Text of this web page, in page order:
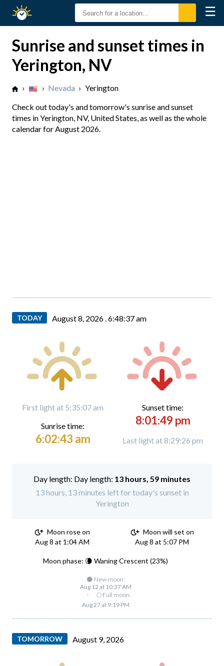
Sunset
☰
Sunrise and sunset times in
Yerington, NV
› › Nevada › Yerington
Check out today's and tomorrow's sunrise and sunset
times in Yerington, NV, United States, as well as the whole
calendar for August 2026.
TODAY August 8, 2026 .6:48:39 am
First light at 5:35:07 am
Sunrise time:
6:02:43 am
Sunset time:
8:01:49 pm
Last light at 8:29:26 pm
Day length: 13 hours, 59 minutes
13 hours, 13 minutes left for today's sunset in
Yerington
Moon rose on
Aug 8 at 1:04 AM
Moon will set on
Aug 8 at 5:07 PM
Moon phase: 🌘 Waning Crescent (23%)
🌑 New moon:
Aug 12 at 10:37 AM
·
🌕 Full moon:
Aug 27 at 9:19 PM
TOMORROW August 9, 2026